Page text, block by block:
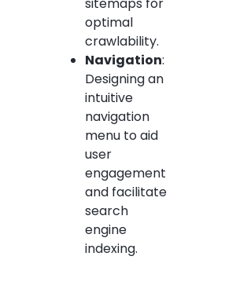
optimal
crawlability.
Navigation:
Designing an
intuitive
navigation
menu to aid
user
engagement
and facilitate
search
engine
indexing.